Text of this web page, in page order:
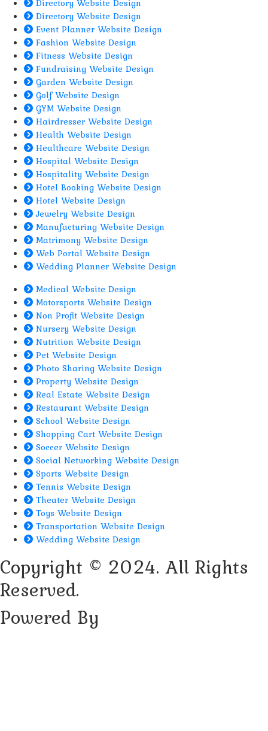
Directory Website Design
Directory Website Design
Event Planner Website Design
Fashion Website Design
Fitness Website Design
Fundraising Website Design
Garden Website Design
Golf Website Design
GYM Website Design
Hairdresser Website Design
Health Website Design
Healthcare Website Design
Hospital Website Design
Hospitality Website Design
Hotel Booking Website Design
Hotel Website Design
Jewelry Website Design
Manufacturing Website Design
Matrimony Website Design
Web Portal Website Design
Wedding Planner Website Design
Medical Website Design
Motorsports Website Design
Non Profit Website Design
Nursery Website Design
Nutrition Website Design
Pet Website Design
Photo Sharing Website Design
Property Website Design
Real Estate Website Design
Restaurant Website Design
School Website Design
Shopping Cart Website Design
Soccer Website Design
Social Networking Website Design
Sports Website Design
Tennis Website Design
Theater Website Design
Toys Website Design
Transportation Website Design
Wedding Website Design
Copyright © 2024. All Rights
Reserved.
Powered By